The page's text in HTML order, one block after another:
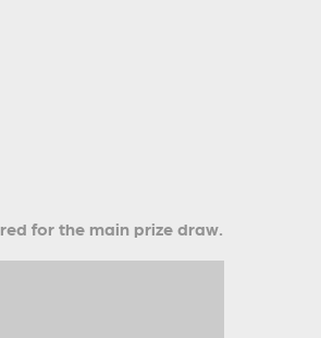
for the main prize draw.